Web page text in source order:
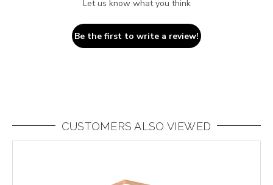
Let us know what you think
Be the first to write a review!
CUSTOMERS ALSO VIEWED